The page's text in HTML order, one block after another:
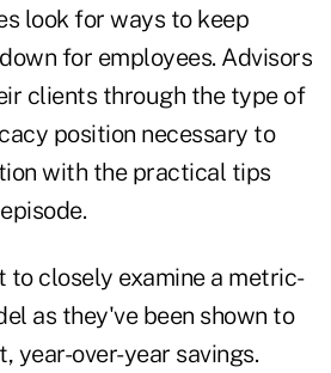
look for ways to keep
for employees. Advisors
clients through the type of
position necessary to
with the practical tips
to closely examine a metric-
as they've been shown to
year-over-year savings.